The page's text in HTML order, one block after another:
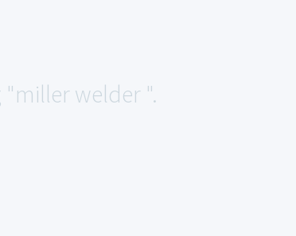
welder ".